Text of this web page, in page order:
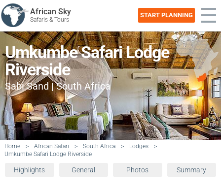
African Sky
Safaris & Tours
START PLANNING
Umkumbe Safari Lodge
Riverside
Sabi Sand | South Africa
Home > African Safari > South Africa > Lodges
>
Umkumbe Safari Lodge Riverside
Highlights General Photos Summary